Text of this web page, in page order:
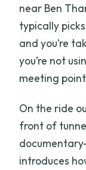
What
Is
How
What
near Ben
typically
and you’re
you’re not
meeting
On the ride
front of
introduces